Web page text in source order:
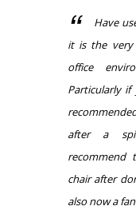
Have
it is the
office
Particularly if
after a
recommend
chair after
also now a